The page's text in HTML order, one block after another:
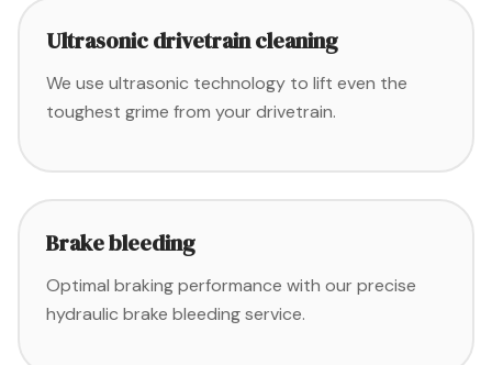
Ultrasonic drivetrain cleaning
We use ultrasonic technology to lift even the
toughest grime from your drivetrain.
Brake bleeding
Optimal braking performance with our precise
hydraulic brake bleeding service.